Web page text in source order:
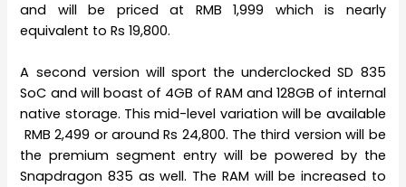
and will be priced at RMB 1,999 which is nearly
equivalent to Rs 19,800.
A second version will sport the underclocked SD 835
SoC and will boast of 4GB of RAM and 128GB of internal
native storage. This mid-level variation will be available
RMB 2,499 or around Rs 24,800. The third version will be
the premium segment entry will be powered by the
Snapdragon 835 as well. The RAM will be increased to